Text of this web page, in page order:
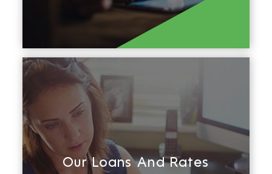
Our Loans And Rates